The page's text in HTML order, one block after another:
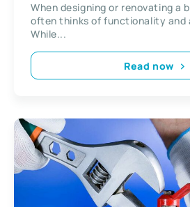
When designing or renovating a
often thinks of functionality and
While...
Read now